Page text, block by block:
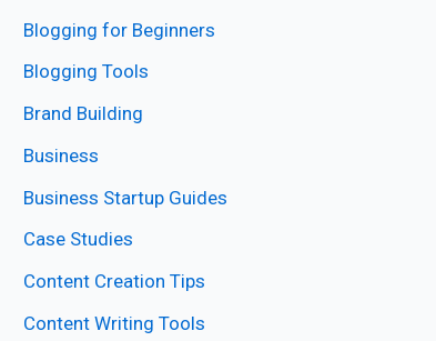
Blogging for Beginners
Blogging Tools
Brand Building
Business
Business Startup Guides
Case Studies
Content Creation Tips
Content Writing Tools